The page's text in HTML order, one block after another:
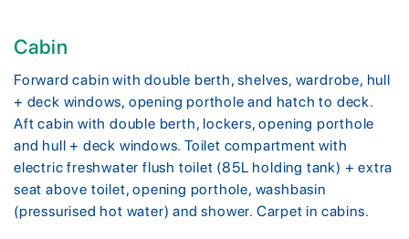
Cabin
Forward cabin with double berth, shelves, wardrobe, hull
+ deck windows, opening porthole and hatch to deck.
Aft cabin with double berth, lockers, opening porthole
and hull + deck windows. Toilet compartment with
electric freshwater flush toilet (85L holding tank) + extra
seat above toilet, opening porthole, washbasin
(pressurised hot water) and shower. Carpet in cabins.